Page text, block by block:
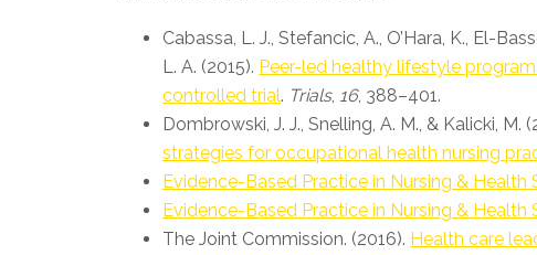
Cabassa, L. J., Stefancic, A., O’Hara, K., El-
L. A. (2015). Peer-led healthy lifestyle
controlled trial. Trials, 16, 388–401.
Dombrowski, J. J., Snelling, A. M., & Kalicki, M.
strategies for occupational health nursing
Evidence-Based Practice in Nursing & Health
Evidence-Based Practice in Nursing &
The Joint Commission. (2016). Health care